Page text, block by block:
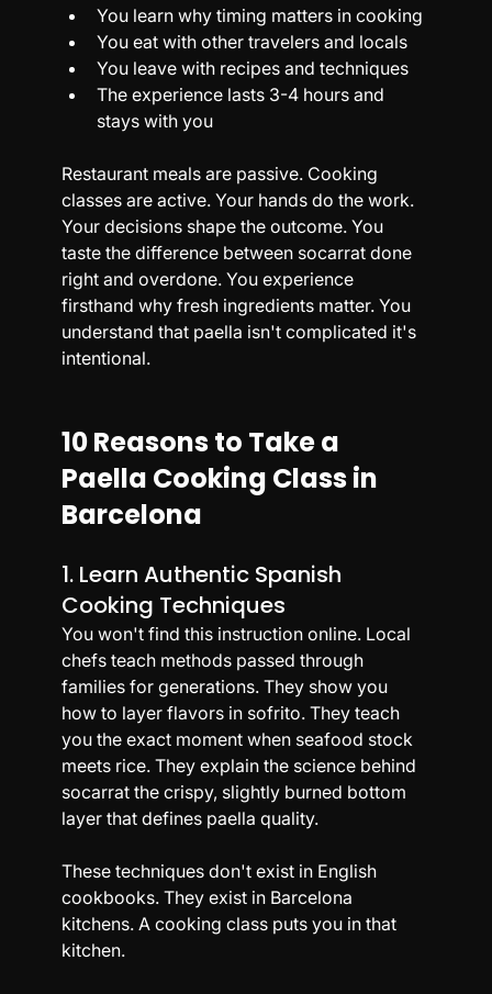
You learn why timing matters in cooking
You eat with other travelers and locals
You leave with recipes and techniques
The experience lasts 3-4 hours and
stays with you
Restaurant meals are passive. Cooking
classes are active. Your hands do the work.
Your decisions shape the outcome. You
taste the difference between socarrat done
right and overdone. You experience
firsthand why fresh ingredients matter. You
understand that paella isn't complicated it's
intentional.
10 Reasons to Take a
Paella Cooking Class in
Barcelona
1. Learn Authentic Spanish
Cooking Techniques
You won't find this instruction online. Local
chefs teach methods passed through
families for generations. They show you
how to layer flavors in sofrito. They teach
you the exact moment when seafood stock
meets rice. They explain the science behind
socarrat the crispy, slightly burned bottom
layer that defines paella quality.
These techniques don't exist in English
cookbooks. They exist in Barcelona
kitchens. A cooking class puts you in that
kitchen.